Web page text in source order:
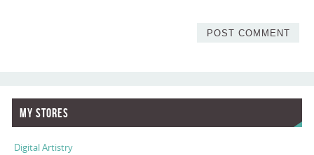
My Stores
Digital Artistry